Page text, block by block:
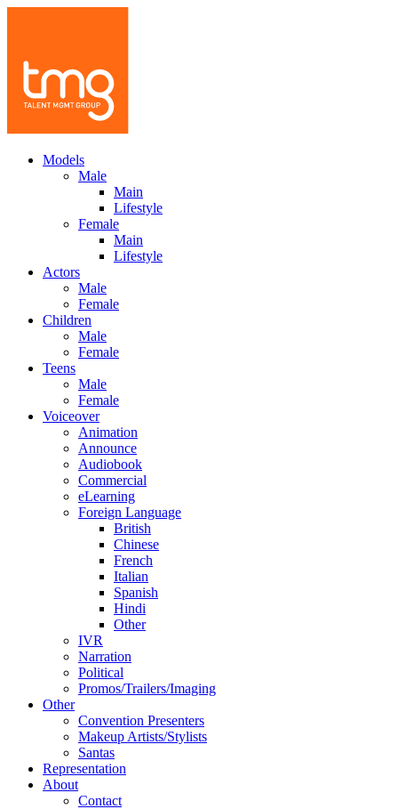
Models
Male
Main
Lifestyle
Female
Main
Lifestyle
Actors
Male
Female
Children
Male
Female
Teens
Male
Female
Voiceover
Animation
Announce
Audiobook
Commercial
eLearning
Foreign Language
British
Chinese
French
Italian
Spanish
Hindi
Other
IVR
Narration
Political
Promos/Trailers/Imaging
Other
Convention Presenters
Makeup Artists/Stylists
Santas
Representation
About
Contact